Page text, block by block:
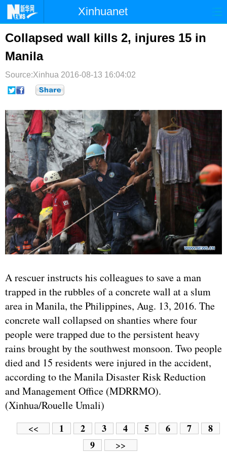
Xinhuanet
首页 时政 国际 港澳
台湾
纪检 体育 科技
文娱
博客 微博
Collapsed wall kills 2, injures 15 in
Manila
Source:Xinhua 2016-08-13 16:04:02
A rescuer instructs his colleagues to save a man
trapped in the rubbles of a concrete wall at a slum
area in Manila, the Philippines, Aug. 13, 2016. The
concrete wall collapsed on shanties where four
people were trapped due to the persistent heavy
rains brought by the southwest monsoon. Two people
died and 15 residents were injured in the accident,
according to the Manila Disaster Risk Reduction
and Management Office (MDRRMO).
(Xinhua/Rouelle Umali)
<< 1 2 3 4 5 6 7
8
9
>>